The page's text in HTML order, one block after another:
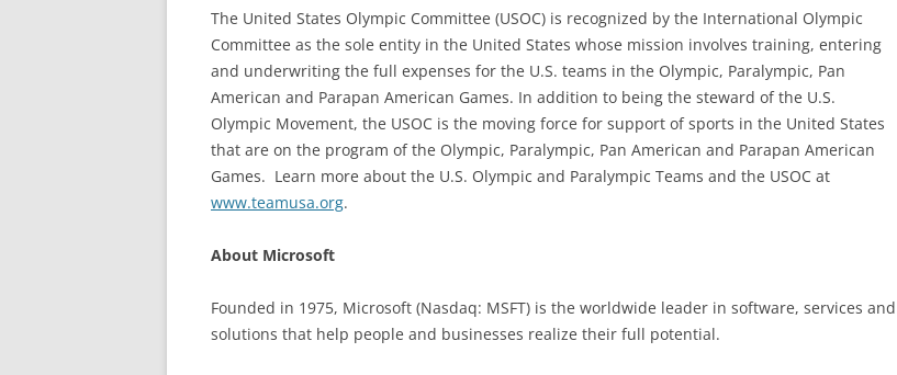
The United States Olympic Committee (USOC) is recognized by the International Olympic
Committee as the sole entity in the United States whose mission involves training, entering
and underwriting the full expenses for the U.S. teams in the Olympic, Paralympic, Pan
American and Parapan American Games. In addition to being the steward of the U.S.
Olympic Movement, the USOC is the moving force for support of sports in the United States
that are on the program of the Olympic, Paralympic, Pan American and Parapan American
Games. Learn more about the U.S. Olympic and Paralympic Teams and the USOC at
www.teamusa.org.
About Microsoft
Founded in 1975, Microsoft (Nasdaq: MSFT) is the worldwide leader in software, services and
solutions that help people and businesses realize their full potential.